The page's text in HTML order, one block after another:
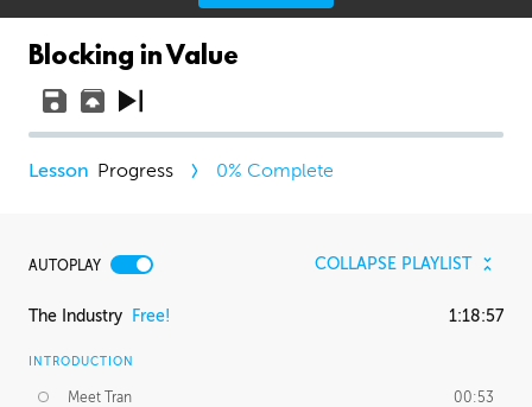
Blocking in Value
Progress 0% Complete
AUTOPLAY COLLAPSE PLAYLIST
The Industry Free! 1:18:57
INTRODUCTION
Meet Tran 00:53